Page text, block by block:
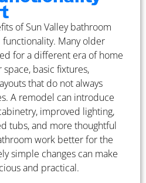
of Sun Valley bathroom
Many older
for a different era of home
basic fixtures,
that do not always
A remodel can introduce
improved lighting,
tubs, and more thoughtful
work better for the
simple changes can make
and practical.